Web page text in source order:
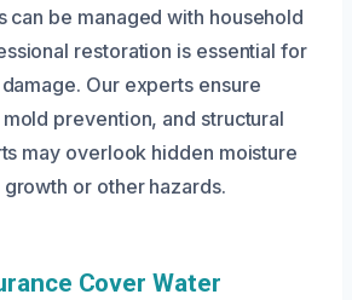
can be managed with household
restoration is essential for
Our experts ensure
prevention, and structural
may overlook hidden moisture
or other hazards.
Cover Water